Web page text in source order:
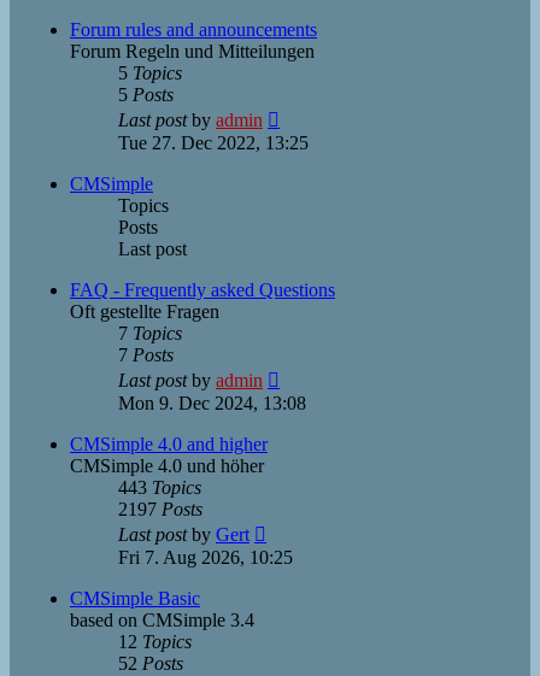
Forum rules and announcements
Forum Regeln und Mitteilungen
5 Topics
5 Posts
Last postby admin
the
Tue 27. Dec 2022, 13:25
CMSimple
Topics
Posts
Last post
FAQ - Frequently asked Questions
Oft gestellte Fragen
7 Topics
7 Posts
Last postby admin
the
Mon 9. Dec 2024, 13:08
CMSimple 4.0 and higher
CMSimple 4.0 und höher
443 Topics
2197 Posts
Last postby Gert
the
Fri 7. Aug 2026, 10:25
CMSimple Basic
based on CMSimple 3.4
12 Topics
52 Posts